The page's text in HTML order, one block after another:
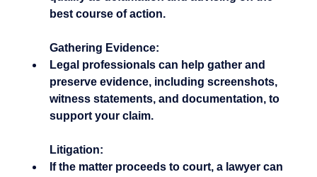
best course of action.
Gathering Evidence:
Legal professionals can help gather and
preserve evidence, including screenshots,
witness statements, and documentation, to
support your claim.
Litigation:
If the matter proceeds to court, a lawyer can